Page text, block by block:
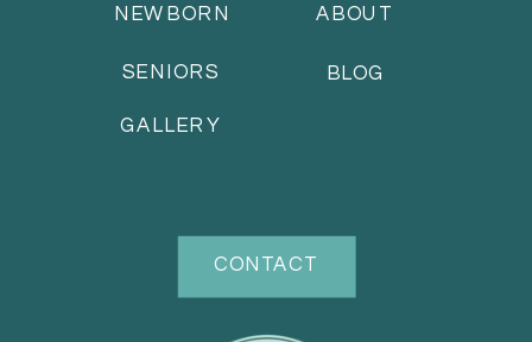
BLOG
ABOUT
CONTACT
GALLERY
NEWBORN
SENIORS